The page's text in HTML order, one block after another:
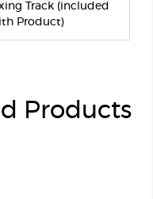
Track (included
Product)
Products